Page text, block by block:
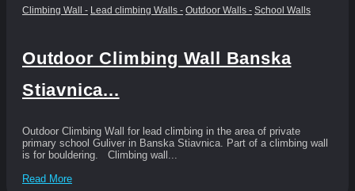
Climbing Wall - Lead climbing Walls - Outdoor Walls - School Walls
Outdoor Climbing Wall Banska
Stiavnica...
Outdoor Climbing Wall for lead climbing in the area of private
primary school Guliver in Banska Stiavnica. Part of a climbing wall
is for bouldering. Climbing wall...
Read More